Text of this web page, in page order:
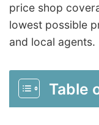
price shop
lowest possible
and local agents.
Table